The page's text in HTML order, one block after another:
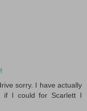
sorry. I have actually
if I could for Scarlett I